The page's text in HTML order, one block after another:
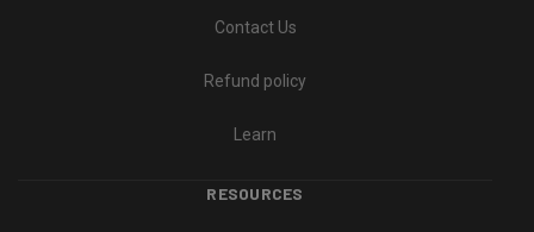
Contact Us
Refund policy
Learn
RESOURCES